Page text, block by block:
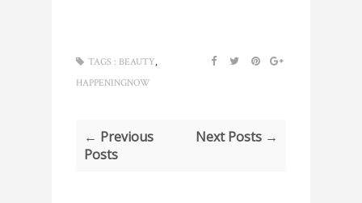
TAGS : BEAUTY
HAPPENINGNOW
← Previous
Posts
Next Posts →